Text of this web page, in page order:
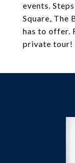
events.
Square, The
has to offer.
private tour!